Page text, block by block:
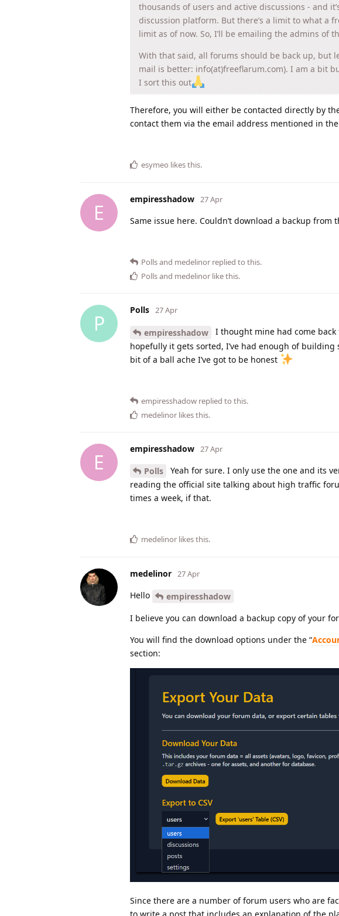
thousands of users and active discussions - and
discussion platform. But there’s a limit to what a
limit as of now. So, I’ll be emailing the admins of
With that said, all forums should be back up, but
mail is better: info(at)freeflarum.com). I am a bit
I sort this out
Therefore, you will either be contacted directly by
contact them via the email address mentioned in
esymeo likes this.
E
empiresshadow 27 Apr
Same issue here. Couldn’t download a backup from
Pollsand medelinor replied to this.
Pollsand medelinor like this.
P
Polls 27 Apr
empiresshadow
I thought mine had come
hopefully it gets sorted, I’ve had enough of
bit of a ball ache I’ve got to be honest
empiresshadow replied to this.
medelinor likes this.
E
empiresshadow 27 Apr
Polls
Yeah for sure. I only use the one and its
reading the official site talking about high traffic
times a week, if that.
medelinor likes this.
medelinor 27 Apr
Hello
empiresshadow
I believe you can download a backup copy of your
You will find the download options under the “
section:
Since there are a number of forum users who are